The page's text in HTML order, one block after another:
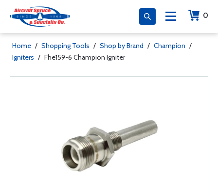
0
Home / Shopping Tools / Shop by Brand / Champion /
Igniters / Fhe159-6 Champion Igniter